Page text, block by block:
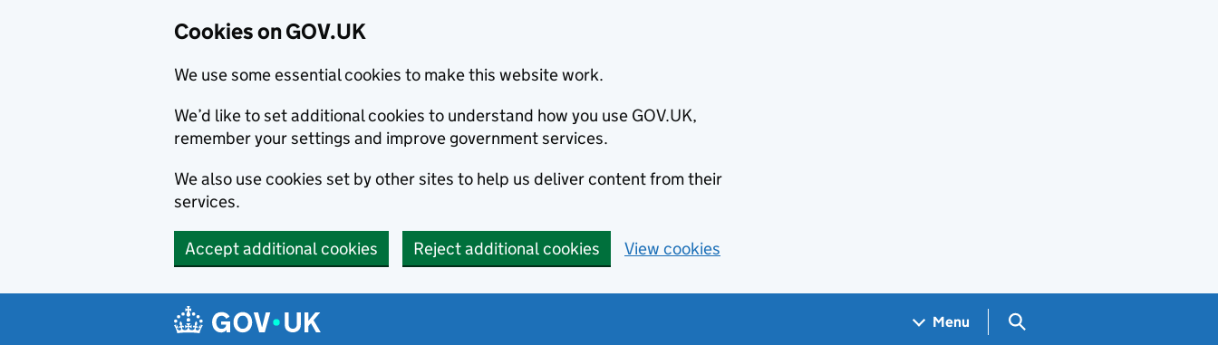
Cookies on GOV.UK
We use some essential cookies to make this website work.
We’d like to set additional cookies to understand how you use GOV.UK,
remember your settings and improve government services.
We also use cookies set by other sites to help us deliver content from their
services.
Accept additional cookies Reject additional cookies View cookies
Navigation menu
Menu Search GOV.UK